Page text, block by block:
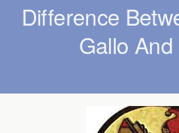
Difference
Gallo